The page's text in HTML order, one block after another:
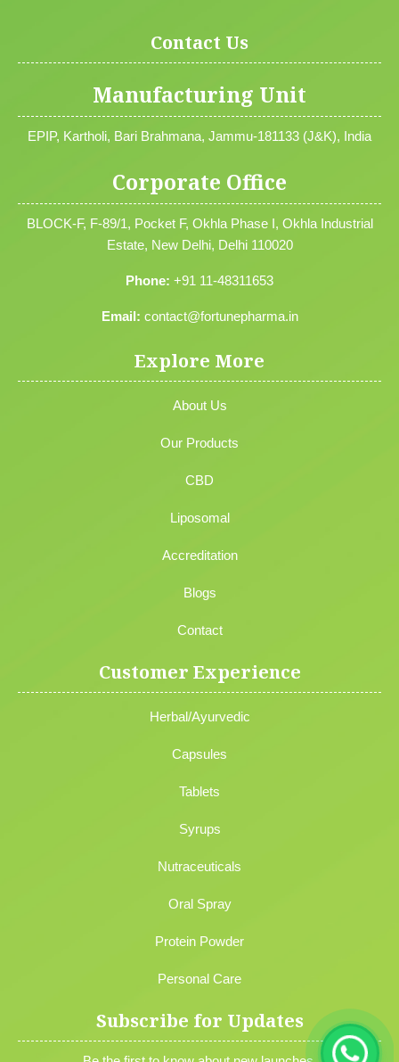
Contact Us
Manufacturing Unit
EPIP, Kartholi, Bari Brahmana, Jammu-181133 (J&K), India
Corporate Office
BLOCK-F, F-89/1, Pocket F, Okhla Phase I, Okhla Industrial
Estate, New Delhi, Delhi 110020
Phone: +91 11-48311653
Email: contact@fortunepharma.in
Explore More
About Us
Our Products
CBD
Liposomal
Accreditation
Blogs
Contact
Customer Experience
Herbal/Ayurvedic
Capsules
Tablets
Syrups
Nutraceuticals
Oral Spray
Protein Powder
Personal Care
Subscribe for Updates